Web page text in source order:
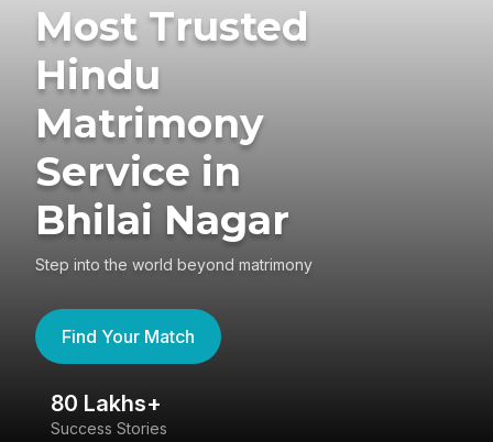
Most Trusted
Hindu
Matrimony
Service in
Bhilai Nagar
Step into the world beyond matrimony
Find Your Match
80 Lakhs+
Success Stories